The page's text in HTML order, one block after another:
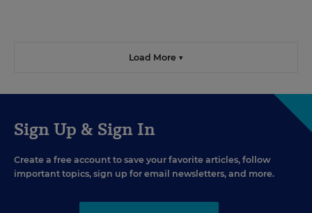
Load More ▼
Sign Up & Sign In
Create a free account to save your favorite articles, follow
important topics, sign up for email newsletters, and more.